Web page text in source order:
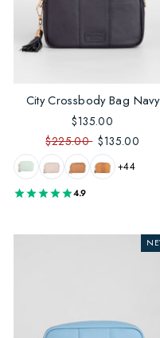
City Crossbody Bag Navy
$135.00
$225.00 $135.00
+44
4.9